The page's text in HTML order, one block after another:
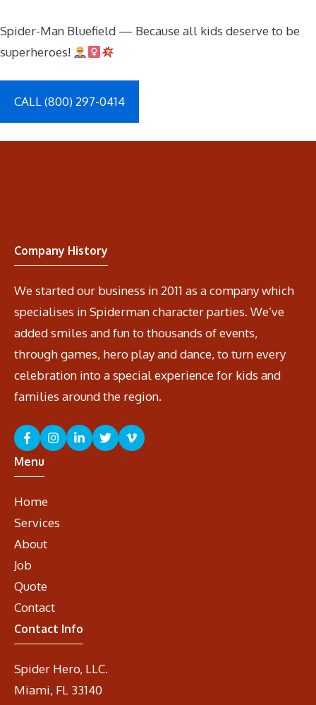
Spider-Man Bluefield — Because all kids deserve to be
superheroes!
CALL (800) 297-0414
Company History
We started our business in 2011 as a company which
specialises in Spiderman character parties. We’ve
added smiles and fun to thousands of events,
through games, hero play and dance, to turn every
celebration into a special experience for kids and
families around the region.
Menu
Home
Services
About
Job
Quote
Contact
Contact Info
Spider Hero, LLC.
Miami, FL 33140